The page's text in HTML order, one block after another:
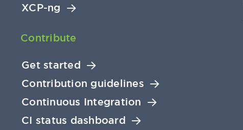
XCP-ng
Contribute
Get started
Contribution guidelines
Continuous Integration
CI status dashboard